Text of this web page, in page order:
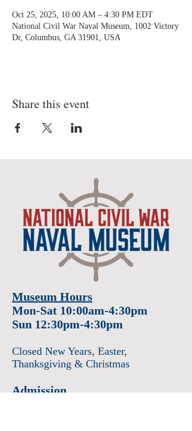
Oct 25, 2025, 10:00 AM – 4:30 PM EDT
National Civil War Naval Museum, 1002 Victory
Dr, Columbus, GA 31901, USA
Share this event
Museum Hours
Mon-Sat 10:00am-4:30pm
Sun 12:30pm-4:30pm
Closed New Years, Easter,
Thanksgiving & Christmas
Admission